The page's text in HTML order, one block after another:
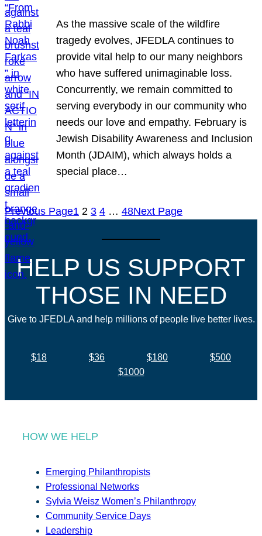
As the massive scale of the wildfire
tragedy evolves, JFEDLA continues to
provide vital help to our many neighbors
who have suffered unimaginable loss.
Concurrently, we remain committed to
serving everybody in our community who
needs our love and empathy. February is
Jewish Disability Awareness and Inclusion
Month (JDAIM), which always holds a
special place…
Previous Page1 2 3 4 … 48Next Page
HELP US SUPPORT
THOSE IN NEED
Give to JFEDLA and help millions of people live better lives.
$18 $36 $180
$500
$1000
HOW WE HELP
Emerging Philanthropists
Professional Networks
Sylvia Weisz Women’s Philanthropy
Community Service Days
Leadership